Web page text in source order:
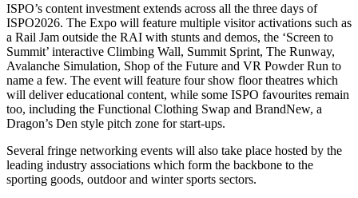
ISPO’s content investment extends across all the three days of
ISPO2026. The Expo will feature multiple visitor activations such as
a Rail Jam outside the RAI with stunts and demos, the ‘Screen to
Summit’ interactive Climbing Wall, Summit Sprint, The Runway,
Avalanche Simulation, Shop of the Future and VR Powder Run to
name a few. The event will feature four show floor theatres which
will deliver educational content, while some ISPO favourites remain
too, including the Functional Clothing Swap and BrandNew, a
Dragon’s Den style pitch zone for start-ups.
Several fringe networking events will also take place hosted by the
leading industry associations which form the backbone to the
sporting goods, outdoor and winter sports sectors.